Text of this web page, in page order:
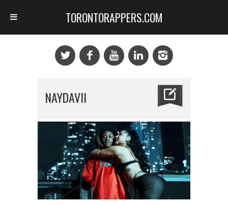
NAYDAVII
TORONTORAPPERS.COM